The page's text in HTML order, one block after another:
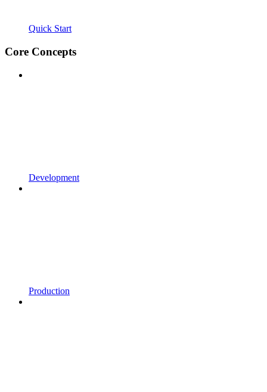
Quick Start
Core Concepts
Development
Production